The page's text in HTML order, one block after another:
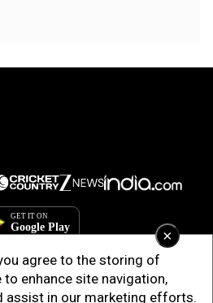
×
agree to the storing of
enhance site navigation,
assist in our marketing efforts.